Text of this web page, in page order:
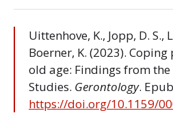
Uittenhove, K., Jopp, D. S.,
Boerner, K. (2023).
old age: Findings from
Studies. Gerontology.
https://doi.org/10.1159/